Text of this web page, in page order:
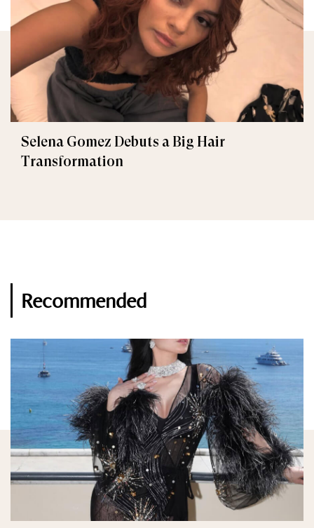
Selena Gomez Debuts a Big Hair
Transformation
Recommended